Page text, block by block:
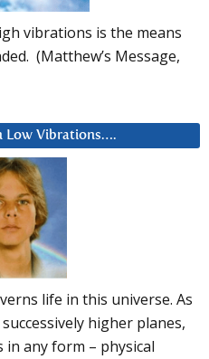
vibrations is the means
(Matthew’s Message,
Low Vibrations….
life in this universe. As
higher planes,
any form – physical